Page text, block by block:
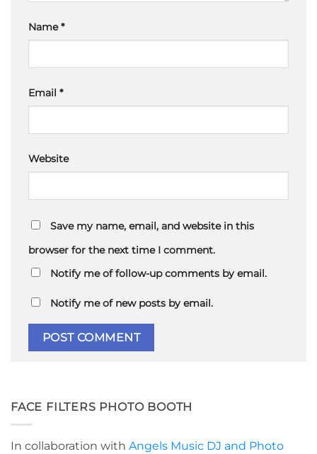
Name*
Email *
Website
Save my name, email, and website in this
browser for the next time I comment.
Notify me of follow-up comments by email.
Notify me of new posts by email.
FACE FILTERS PHOTO BOOTH
In collaboration with Angels Music DJ and Photo